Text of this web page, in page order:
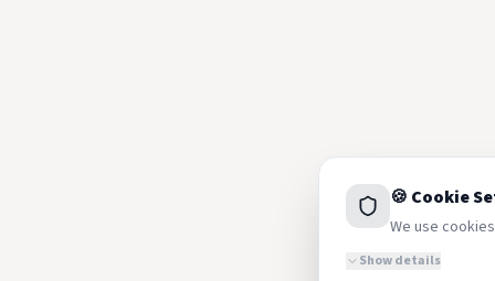
🍪 Cookie
We use
Show details